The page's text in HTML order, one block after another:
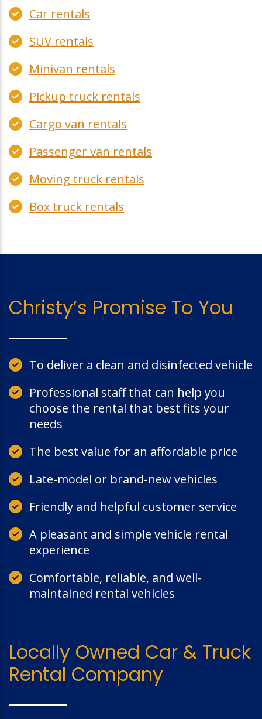
Car rentals
SUV rentals
Minivan rentals
Pickup truck rentals
Cargo van rentals
Passenger van rentals
Moving truck rentals
Box truck rentals
Christy’s Promise To You
To deliver a clean and disinfected vehicle
Professional staff that can help you
choose the rental that best fits your
needs
The best value for an affordable price
Late-model or brand-new vehicles
Friendly and helpful customer service
A pleasant and simple vehicle rental
experience
Comfortable, reliable, and well-
maintained rental vehicles
Locally Owned Car & Truck
Rental Company